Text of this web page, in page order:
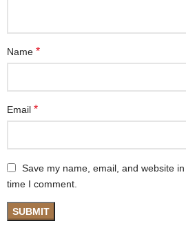
Name *
Email *
Save my name, email, and website
time I comment.